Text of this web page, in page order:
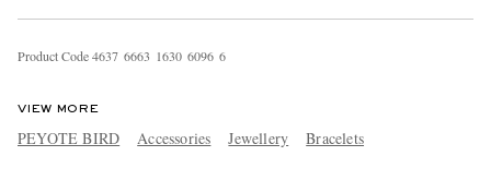
Product Code4637 6663 1630 6096 6
VIEW MORE
PEYOTE BIRD Accessories Jewellery Bracelets